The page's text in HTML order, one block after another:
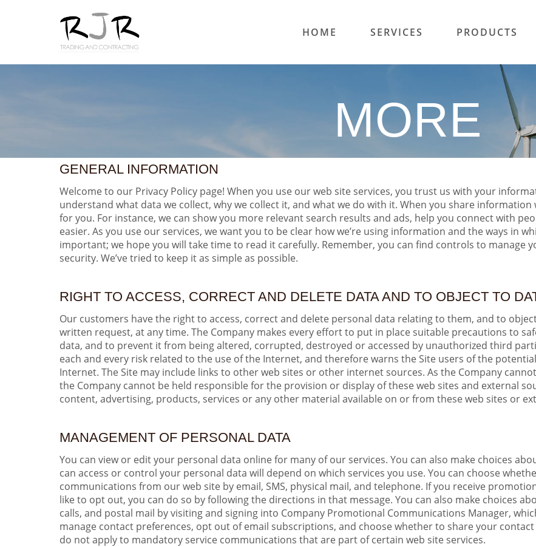
HOME SERVICES PRODUCTS
MORE
GENERAL INFORMATION
Welcome to our Privacy Policy page! When you use our web site services, you trust us with your
understand what data we collect, why we collect it, and what we do with it. When you share
for you. For instance, we can show you more relevant search results and ads, help you connect with
easier. As you use our services, we want you to be clear how we’re using information and the ways in
important; we hope you will take time to read it carefully. Remember, you can find controls to manage
security. We’ve tried to keep it as simple as possible.
RIGHT TO ACCESS, CORRECT AND DELETE DATA AND TO OBJECT TO
Our customers have the right to access, correct and delete personal data relating to them, and to
written request, at any time. The Company makes every effort to put in place suitable precautions to
data, and to prevent it from being altered, corrupted, destroyed or accessed by unauthorized third
each and every risk related to the use of the Internet, and therefore warns the Site users of the
Internet. The Site may include links to other web sites or other internet sources. As the Company
the Company cannot be held responsible for the provision or display of these web sites and external
content, advertising, products, services or any other material available on or from these web sites or
MANAGEMENT OF PERSONAL DATA
You can view or edit your personal data online for many of our services. You can also make choices
can access or control your personal data will depend on which services you use. You can choose
communications from our web site by email, SMS, physical mail, and telephone. If you receive
like to opt out, you can do so by following the directions in that message. You can also make choices
calls, and postal mail by visiting and signing into Company Promotional Communications Manager,
manage contact preferences, opt out of email subscriptions, and choose whether to share your
do not apply to mandatory service communications that are part of certain web site services.